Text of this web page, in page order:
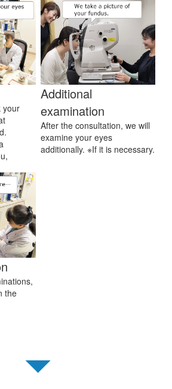
your
Additional
examination
After the consultation, we will
examine your eyes
additionally. ※If it is necessary.
the
▼